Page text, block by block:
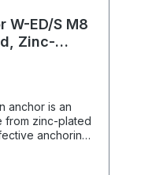
W-ED/S M8
Zinc-
anchor is an
from zinc-plated
anchoring